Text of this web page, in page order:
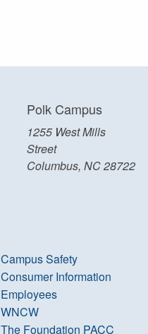
Polk Campus
1255 West Mills
Street
Columbus, NC 28722
Campus Safety
Consumer Information
Employees
WNCW
The Foundation PACC